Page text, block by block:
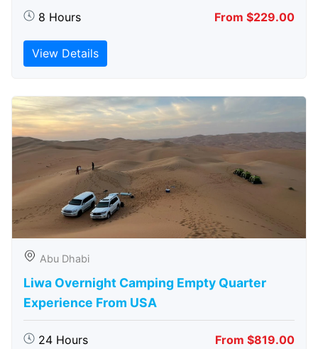
8 Hours From $229.00
View Details
Abu Dhabi
Liwa Overnight Camping Empty Quarter
Experience From USA
24 Hours From $819.00